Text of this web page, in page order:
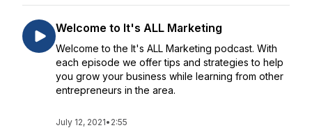
Welcome to It's ALL Marketing
Welcome to the It's ALL Marketing podcast. With
each episode we offer tips and strategies to help
you grow your business while learning from other
entrepreneurs in the area.
July 12, 2021• 2:55